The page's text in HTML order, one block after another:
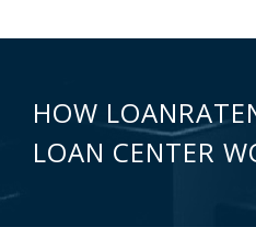
HOW
LOAN CENTER